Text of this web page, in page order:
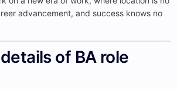
advancement, and success knows no
of BA role​